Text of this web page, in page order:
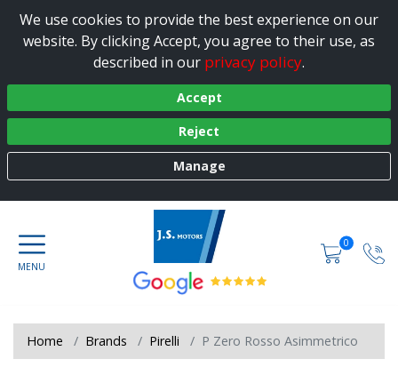
We use cookies to provide the best experience on our
website. By clicking Accept, you agree to their use, as
described in our privacy policy.
Accept
Reject
Manage
0
Home Brands Pirelli P Zero Rosso Asimmetrico